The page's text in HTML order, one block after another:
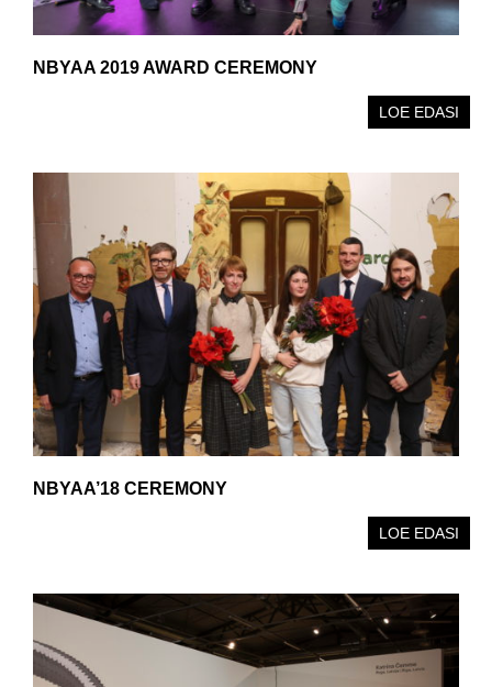
NBYAA 2019 AWARD CEREMONY
LOE EDASI
NBYAA’18 CEREMONY
LOE EDASI